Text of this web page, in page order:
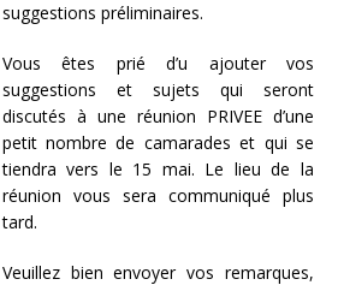
suggestions préliminaires.
Vous êtes prié d’u ajouter vos
suggestions et sujets qui seront
discutés à une réunion PRIVEE d’une
petit nombre de camarades et qui se
tiendra vers le 15 mai. Le lieu de la
réunion vous sera communiqué plus
tard.
Veuillez bien envoyer vos remarques,